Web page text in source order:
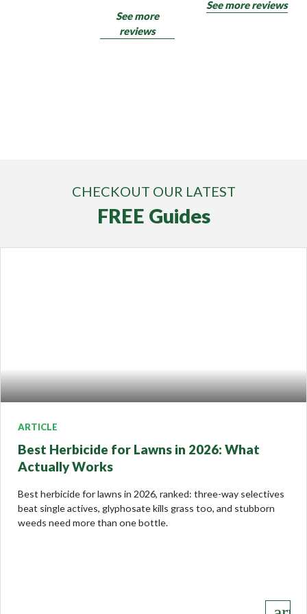
See more
reviews
See more reviews
CHECKOUT OUR LATEST
FREE Guides
ARTICLE
Best Herbicide for Lawns in 2026: What
Actually Works
Best herbicide for lawns in 2026, ranked: three-way selectives
beat single actives, glyphosate kills grass too, and stubborn
weeds need more than one bottle.